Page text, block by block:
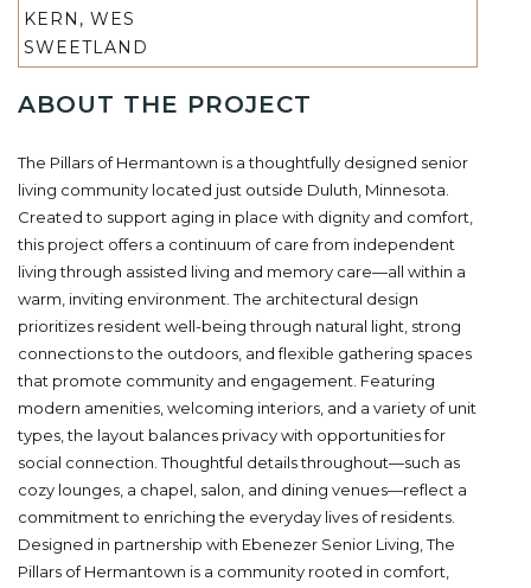
KERN, WES
SWEETLAND
ABOUT THE PROJECT
The Pillars of Hermantown is a thoughtfully designed senior
living community located just outside Duluth, Minnesota.
Created to support aging in place with dignity and comfort,
this project offers a continuum of care from independent
living through assisted living and memory care—all within a
warm, inviting environment. The architectural design
prioritizes resident well-being through natural light, strong
connections to the outdoors, and flexible gathering spaces
that promote community and engagement. Featuring
modern amenities, welcoming interiors, and a variety of unit
types, the layout balances privacy with opportunities for
social connection. Thoughtful details throughout—such as
cozy lounges, a chapel, salon, and dining venues—reflect a
commitment to enriching the everyday lives of residents.
Designed in partnership with Ebenezer Senior Living, The
Pillars of Hermantown is a community rooted in comfort,